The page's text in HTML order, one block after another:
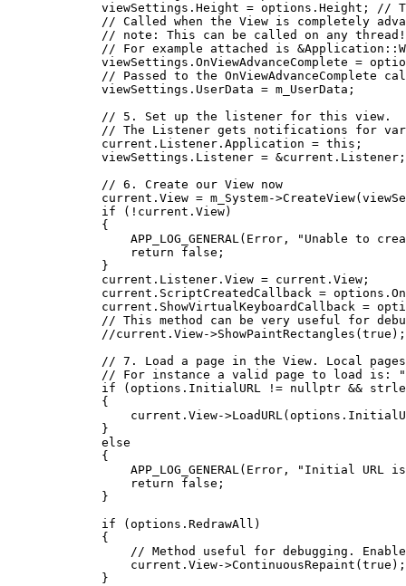
viewSettings . Height = options . Height ;
//
// Called when the View is completely
// note: This can be called on any thread!
// For example attached is
viewSettings . OnViewAdvanceComplete =
// Passed to the OnViewAdvanceComplete
viewSettings . UserData = m_UserData;
// 5. Set up the listener for this view.
// The Listener gets notifications for
current . Listener . Application = this ;
viewSettings . Listener = &current . Listener ;
// 6. Create our View now
current . View = m_System->CreateView
if ( ! current . View)
{
APP_LOG_GENERAL (Error, " Unable to
return
false ;
}
current . Listener . View = current . View ;
current . ScriptCreatedCallback = options .
current . ShowVirtualKeyboardCallback =
// This method can be very useful for
//current.View-
// 7. Load a page in the View. Local
// For instance a valid page to load is:
if ( options . InitialURL != nullptr &&
{
current . View->LoadURL ( options .
}
else
{
APP_LOG_GENERAL (Error, " Initial URL
return
false ;
}
if ( options . RedrawAll )
{
// Method useful for debugging.
current . View->ContinuousRepaint ( true );
}